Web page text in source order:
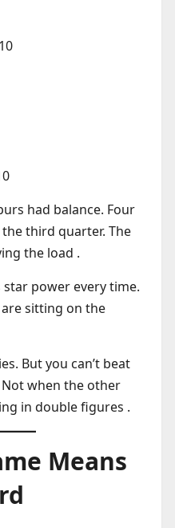
had balance. Four
third quarter. The
the load .
star power every time.
sitting on the
But you can’t beat
when the other
in double figures .
Means